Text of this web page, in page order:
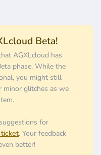
Beta!
AGXLcloud has
phase. While the
you might still
minor glitches as we
for
. Your feedback
better!